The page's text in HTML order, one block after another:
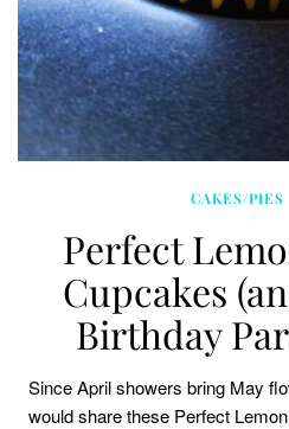
CAKES/PIES
Perfect
Cupcakes
Birthday
Since April showers bring May
would share these Perfect